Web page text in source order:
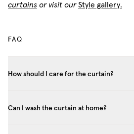
curtains or visit ourStyle gallery.
FAQ
How should I care for the curtain?
Can I wash the curtain at home?